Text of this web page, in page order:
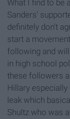
What I find to be
Sanders'
definitely don't
start a
following and
in high school
these followers
Hillary especially
leak which
Shultz who was